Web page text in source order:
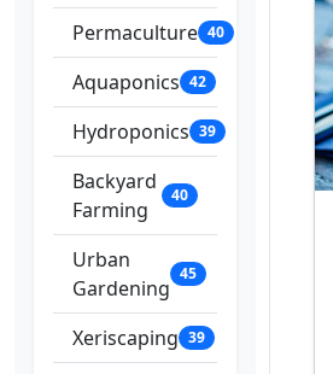
Permaculture 40
Aquaponics 42
Hydroponics 39
Backyard
Farming
40
Urban
Gardening
45
Xeriscaping 39